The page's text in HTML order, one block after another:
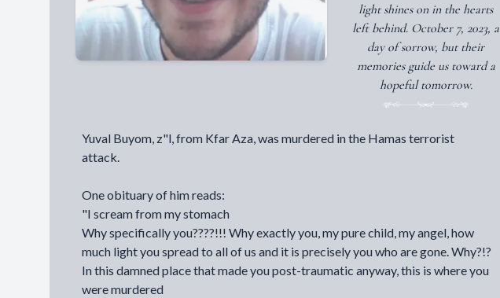
light shines on in the hearts
left behind. October 7, 2023, a
day of sorrow, but their
memories guide us toward a
hopeful tomorrow.
Yuval Buyom, z"l, from Kfar Aza, was murdered in the Hamas terrorist
attack.
One obituary of him reads:
"I scream from my stomach
Why specifically you????!!! Why exactly you, my pure child, my angel, how
much light you spread to all of us and it is precisely you who are gone. Why?!?
In this damned place that made you post-traumatic anyway, this is where you
were murdered